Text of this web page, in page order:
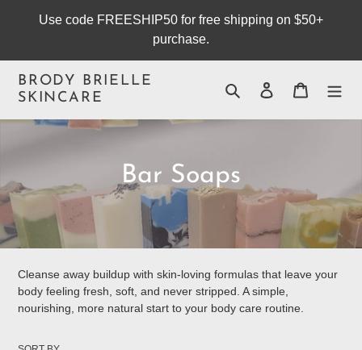
Use code FREESHIP50 for free shipping on $50+
purchase.
BRODY BRIELLE
SKINCARE
Search Log in Cart
C
o
l
e
Bar Soaps
Cleanse away buildup with skin-loving formulas that leave your
body feeling fresh, soft, and never stripped. A simple,
nourishing, more natural start to your body care routine.